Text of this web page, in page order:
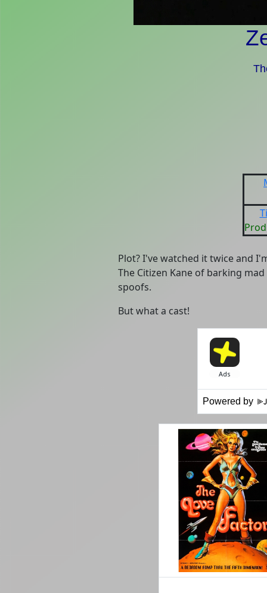
Plot? I've watched it twice and
The Citizen Kane of barking
spoofs.
But what a cast!
Powered by